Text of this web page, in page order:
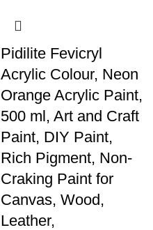
Pidilite Fevicryl
Acrylic Colour, Neon
Orange Acrylic Paint,
500 ml, Art and Craft
Paint, DIY Paint,
Rich Pigment, Non-
Craking Paint for
Canvas, Wood,
Leather,